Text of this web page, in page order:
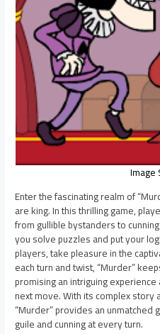
Image
Enter the fascinating realm of
are king. In this thrilling game,
from gullible bystanders to
you solve puzzles and put your
players, take pleasure in the
each turn and twist, “Murder”
promising an intriguing
next move. With its complex story
“Murder” provides an
guile and cunning at every turn.